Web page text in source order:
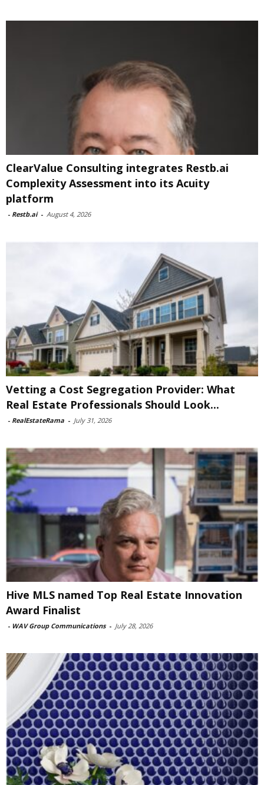
ClearValue Consulting integrates Restb.ai
Complexity Assessment into its Acuity
platform
- Restb.ai - August 4, 2026
Vetting a Cost Segregation Provider: What
Real Estate Professionals Should Look...
- RealEstateRama - July 31, 2026
Hive MLS named Top Real Estate Innovation
Award Finalist
- WAV Group Communications - July 28, 2026